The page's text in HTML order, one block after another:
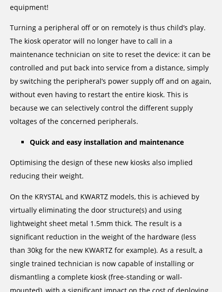
equipment!
Turning a peripheral off or on remotely is thus child’s play.
The kiosk operator will no longer have to call in a
maintenance technician on site to reset the device: it can be
controlled and put back into service from a distance, simply
by switching the peripheral’s power supply off and on again,
without even having to restart the entire kiosk. This is
because we can selectively control the different supply
voltages of the concerned peripherals.
Quick and easy installation and maintenance
Optimising the design of these new kiosks also implied
reducing their weight.
On the KRYSTAL and KWARTZ models, this is achieved by
virtually eliminating the door structure(s) and using
lightweight sheet metal 1.5mm thick. The result is a
significant reduction in the weight of the hardware (less
than 30kg for the new KWARTZ for example). As a result, a
single trained technician is now capable of installing or
dismantling a complete kiosk (free-standing or wall-
mounted), with a significant impact on the cost of deploying